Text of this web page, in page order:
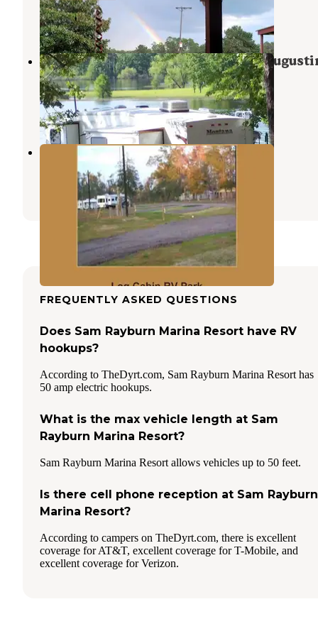
Jasper,Texas
1 Review
25 Photos
COE Sam Rayburn Reservoir San
Park
Brookeland,Texas
7 Reviews
44 Photos
Log Cabin RV Park
,Texas
2 Photos
FREQUENTLY ASKED QUESTIONS
Does Sam Rayburn Marina Resort have RV
hookups?
According to TheDyrt.com, Sam Rayburn Marina Resort has
50 amp electric hookups.
What is the max vehicle length at Sam
Rayburn Marina Resort?
Sam Rayburn Marina Resort allows vehicles up to 50 feet.
Is there cell phone reception at Sam Rayburn
Marina Resort?
According to campers on TheDyrt.com, there is excellent
coverage for AT&T, excellent coverage for T-Mobile, and
excellent coverage for Verizon.